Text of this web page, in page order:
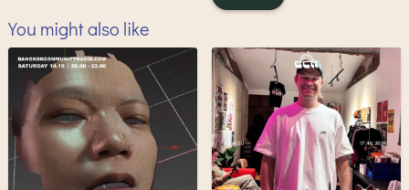
You might also like